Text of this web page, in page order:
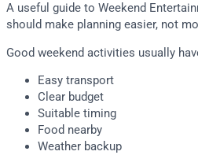
A useful guide to Weekend
should make planning easier, not
Good weekend activities usually
Easy transport
Clear budget
Suitable timing
Food nearby
Weather backup